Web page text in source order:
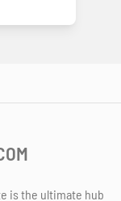
is the ultimate hub